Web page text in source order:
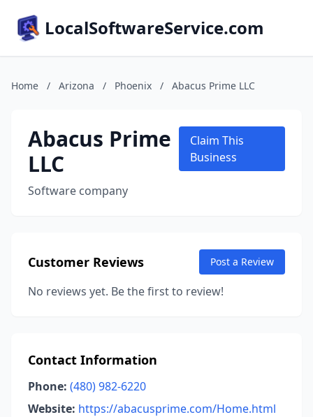
LocalSoftwareService.com
Home / Arizona / Phoenix / Abacus Prime LLC
Abacus Prime
LLC
Software company
Claim This
Business
Customer Reviews Post a Review
No reviews yet. Be the first to review!
Contact Information
Phone: (480) 982-6220
Website: https://abacusprime.com/Home.html